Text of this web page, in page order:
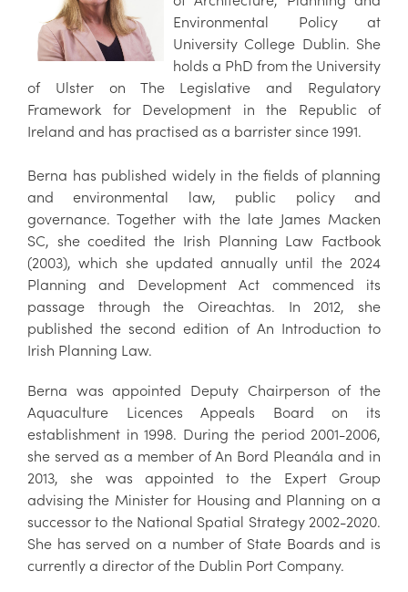
Environmental Policy at
University College Dublin. She
holds a PhD from the University
of Ulster on The Legislative and Regulatory
Framework for Development in the Republic of
Ireland and has practised as a barrister since 1991.
Berna has published widely in the fields of planning
and environmental law, public policy and
governance. Together with the late James Macken
SC, she coedited the Irish Planning Law Factbook
(2003), which she updated annually until the 2024
Planning and Development Act commenced its
passage through the Oireachtas. In 2012, she
published the second edition of An Introduction to
Irish Planning Law.
Berna was appointed Deputy Chairperson of the
Aquaculture Licences Appeals Board on its
establishment in 1998. During the period 2001-2006,
she served as a member of An Bord Pleanála and in
2013, she was appointed to the Expert Group
advising the Minister for Housing and Planning on a
successor to the National Spatial Strategy 2002-2020.
She has served on a number of State Boards and is
currently a director of the Dublin Port Company.